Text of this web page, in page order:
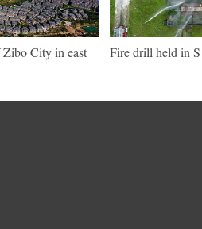
City in east
Fire drill held in